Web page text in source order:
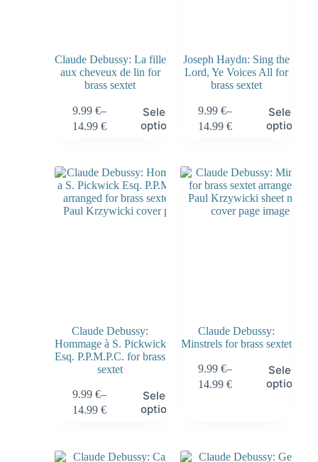
Claude Debussy: La fille
aux cheveux de lin for
brass sextet
9.99€–
14.99€
Select
options
Joseph Haydn: Sing the
Lord, Ye Voices All for
brass sextet
9.99€–
14.99€
Select
options
Claude Debussy:
Hommage à S. Pickwick
Esq. P.P.M.P.C. for brass
sextet
9.99€–
14.99€
Select
options
Claude Debussy:
Minstrels for brass sextet
9.99€–
14.99€
Select
options